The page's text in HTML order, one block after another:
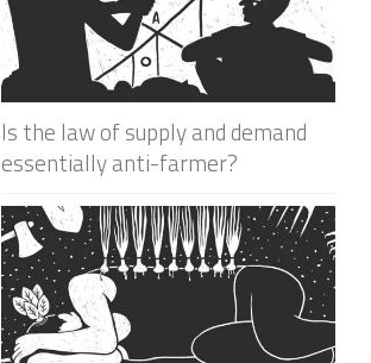
Is the law of supply and demand
essentially anti-farmer?